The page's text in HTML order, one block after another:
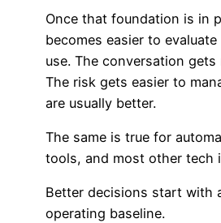
Once that foundation is in
becomes easier to
use. The conversation gets
The risk gets easier to
are usually better.
The same is true for
tools, and most other tech
Better decisions start with
operating baseline.